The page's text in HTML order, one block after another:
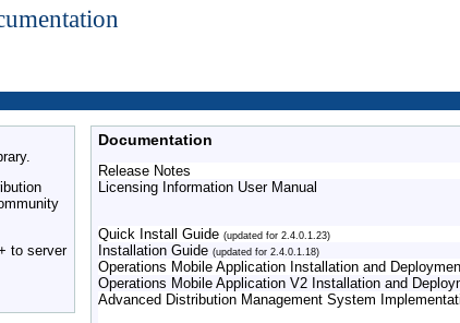
to server
Documentation
Release Notes
Licensing Information User Manual
Quick Install Guide(updated for 2.4.0.1.23)
Installation Guide(updated for 2.4.0.1.18)
Operations Mobile Application Installation and
Operations Mobile Application V2 Installation and
Advanced Distribution Management System